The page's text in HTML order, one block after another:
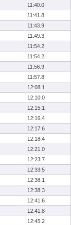
11:40.0
11:41.8
11:43.9
11:49.3
11:54.2
11:54.2
11:56.9
11:57.8
12:08.1
12:10.0
12:15.1
12:16.4
12:17.6
12:18.4
12:21.0
12:23.7
12:33.5
12:38.1
12:38.3
12:41.6
12:41.8
12:45.2